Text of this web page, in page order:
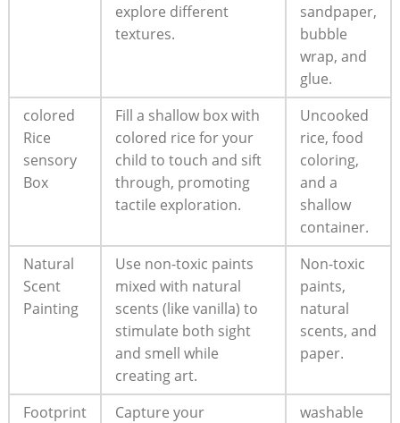
explore different
textures.
sandpaper,
bubble
wrap, and
glue.
colored
Rice
sensory
Box
Fill a shallow box with
colored rice for your
child to touch and sift
through, promoting
tactile exploration.
Uncooked
rice, food
coloring,
and a
shallow
container.
Natural
Scent
Painting
Use non-toxic paints
mixed with natural
scents (like vanilla) to
stimulate both sight
and smell while
creating art.
Non-toxic
paints,
natural
scents, and
paper.
Footprint
Capture your
washable